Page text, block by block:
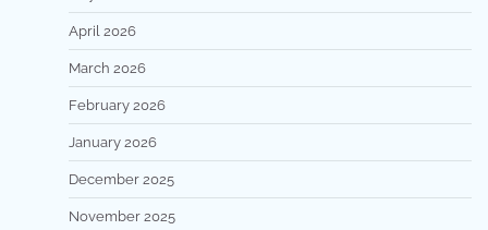
April 2026
March 2026
February 2026
January 2026
December 2025
November 2025